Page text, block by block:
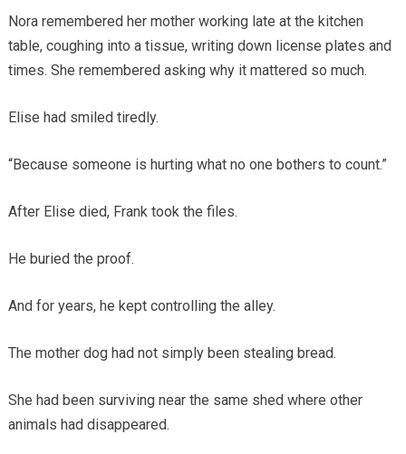
Nora remembered her mother working late at the kitchen
table, coughing into a tissue, writing down license plates and
times. She remembered asking why it mattered so much.
Elise had smiled tiredly.
“Because someone is hurting what no one bothers to count.”
After Elise died, Frank took the files.
He buried the proof.
And for years, he kept controlling the alley.
The mother dog had not simply been stealing bread.
She had been surviving near the same shed where other
animals had disappeared.